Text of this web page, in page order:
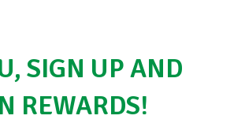
SIGN UP AND
REWARDS!
or post-menopausal women
athletes
dietary supplement manufacturers from